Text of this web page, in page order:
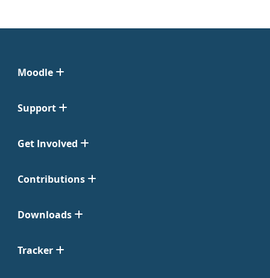
Moodle
Support
Get Involved
Contributions
Downloads
Tracker